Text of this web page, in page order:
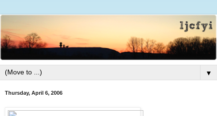
▼
Thursday, April 6, 2006